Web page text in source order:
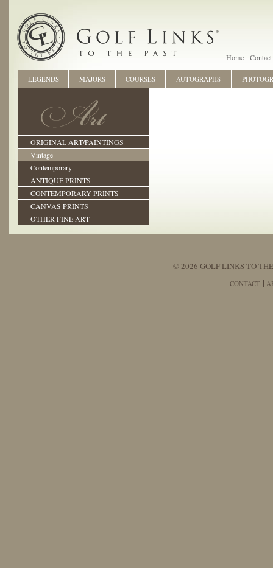
Home Contact
ORIGINAL ART/PAINTINGS
Vintage
Contemporary
ANTIQUE PRINTS
CONTEMPORARY PRINTS
CANVAS PRINTS
OTHER FINE ART
LEGENDS MAJORS COURSES AUTOGRAPHS
© 2026 GOLF LINKS TO
CONTACT